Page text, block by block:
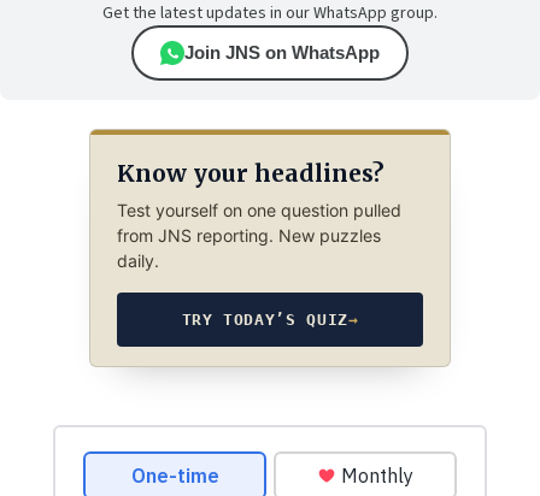
Get the latest updates in our WhatsApp group.
Join JNS on WhatsApp
Know your headlines?
Test yourself on one question pulled
from JNS reporting. New puzzles
daily.
TRY TODAY’S QUIZ→